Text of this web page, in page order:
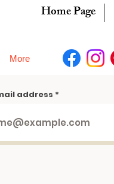
Home Page
More
address